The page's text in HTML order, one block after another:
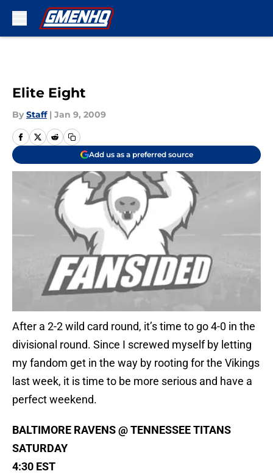
Elite Eight
By Staff | Jan 9, 2009
Add us as a preferred source
After a 2-2 wild card round, it’s time to go 4-0 in the
divisional round. Since I screwed myself by letting
my fandom get in the way by rooting for the Vikings
last week, it is time to be more serious and have a
perfect weekend.
BALTIMORE RAVENS @ TENNESSEE TITANS
SATURDAY
4:30 EST